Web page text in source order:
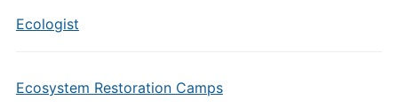
Ecologist
Ecosystem Restoration Camps